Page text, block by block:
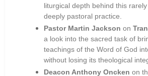
liturgical depth behind this
deeply pastoral practice.
Pastor Martin Jackson on
a look into the sacred task of
teachings of the Word of God
without losing its theological
Deacon Anthony Oncken on